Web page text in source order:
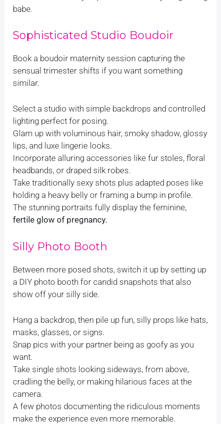
babe.
Sophisticated Studio Boudoir
Book a boudoir maternity session capturing the
sensual trimester shifts if you want something
similar.
Select a studio with simple backdrops and controlled
lighting perfect for posing.
Glam up with voluminous hair, smoky shadow, glossy
lips, and luxe lingerie looks.
Incorporate alluring accessories like fur stoles, floral
headbands, or draped silk robes.
Take traditionally sexy shots plus adapted poses like
holding a heavy belly or framing a bump in profile.
The stunning portraits fully display the feminine,
fertile glow of pregnancy.
Silly Photo Booth
Between more posed shots, switch it up by setting up
a DIY photo booth for candid snapshots that also
show off your silly side.
Hang a backdrop, then pile up fun, silly props like hats,
masks, glasses, or signs.
Snap pics with your partner being as goofy as you
want.
Take single shots looking sideways, from above,
cradling the belly, or making hilarious faces at the
camera.
A few photos documenting the ridiculous moments
make the experience even more memorable.